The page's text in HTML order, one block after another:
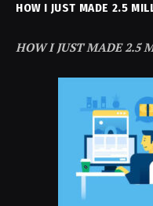
HOW I JUST MADE 2.5
HOW I JUST MADE 2.5